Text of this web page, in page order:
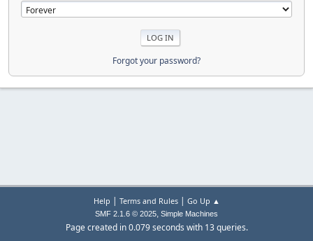
Forgot your password?
Help | Terms and Rules| Go Up ▲
SMF 2.1.6 © 2025, Simple Machines
Page created in 0.079 seconds with 13 queries.